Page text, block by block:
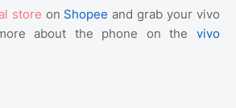
store on Shopee and grab your vivo
about the phone on the vivo